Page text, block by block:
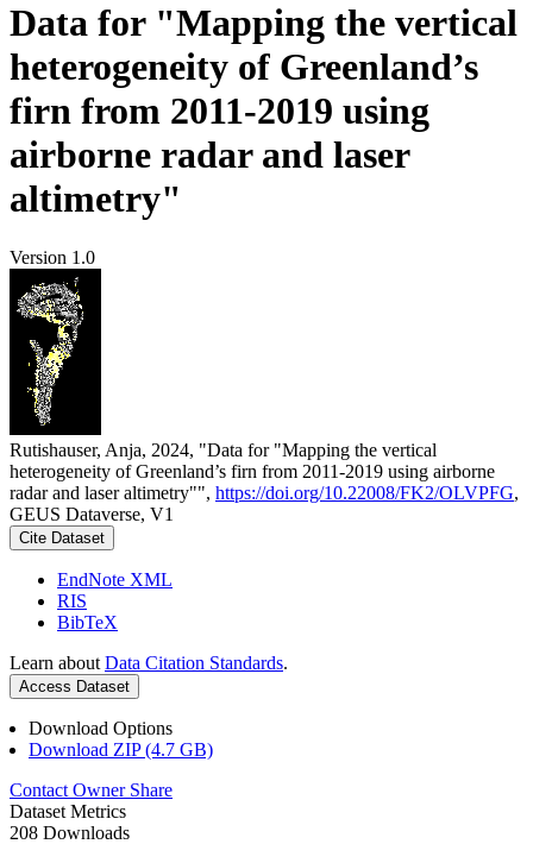
Data for "Mapping the vertical
heterogeneity of Greenland’s
firn from 2011-2019 using
airborne radar and laser
altimetry"
Version 1.0
Rutishauser, Anja, 2024, "Data for "Mapping the vertical
heterogeneity of Greenland’s firn from 2011-2019 using airborne
radar and laser altimetry"", https://doi.org/10.22008/FK2/OLVPFG,
GEUS Dataverse, V1
Cite Dataset
EndNote XML
RIS
BibTeX
Learn about Data Citation Standards.
Access Dataset
Download Options
Download ZIP (4.7 GB)
Contact Owner Share
Dataset Metrics
208 Downloads